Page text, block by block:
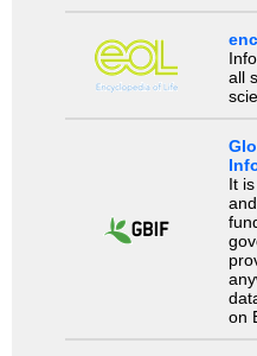
all
It
on